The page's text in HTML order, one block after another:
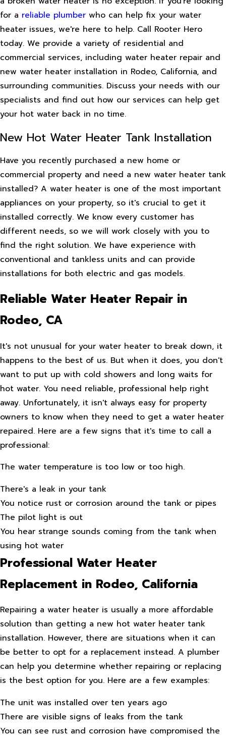
for a reliable plumber who can help fix your water
heater issues, we're here to help. Call Rooter Hero
today. We provide a variety of residential and
commercial services, including water heater repair and
new water heater installation in Rodeo, California, and
surrounding communities. Discuss your needs with our
specialists and find out how our services can help get
your hot water back in no time.
New Hot Water Heater Tank Installation
Have you recently purchased a new home or
commercial property and need a new water heater tank
installed? A water heater is one of the most important
appliances on your property, so it's crucial to get it
installed correctly. We know every customer has
different needs, so we will work closely with you to
find the right solution. We have experience with
conventional and tankless units and can provide
installations for both electric and gas models.
Reliable Water Heater Repair in
Rodeo, CA
It's not unusual for your water heater to break down, it
happens to the best of us. But when it does, you don't
want to put up with cold showers and long waits for
hot water. You need reliable, professional help right
away. Unfortunately, it isn't always easy for property
owners to know when they need to get a water heater
repaired. Here are a few signs that it's time to call a
professional:
The water temperature is too low or too high.
There's a leak in your tank
You notice rust or corrosion around the tank or pipes
The pilot light is out
You hear strange sounds coming from the tank when
using hot water
Professional Water Heater
Replacement in Rodeo, California
Repairing a water heater is usually a more affordable
solution than getting a new hot water heater tank
installation. However, there are situations when it can
be better to opt for a replacement instead. A plumber
can help you determine whether repairing or replacing
is the best option for you. Here are a few examples:
The unit was installed over ten years ago
There are visible signs of leaks from the tank
You can see rust and corrosion have compromised the